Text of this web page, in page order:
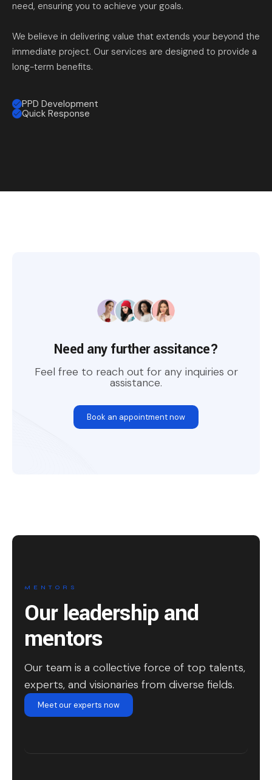
need, ensuring you to achieve your goals.
We believe in delivering value that extends your beyond the
immediate project. Our services are designed to provide a
long-term benefits.
PPD Development
Quick Response
Need any further assitance?
Feel free to reach out for any inquiries or
assistance.
Book an appointment now
MENTORS
Our leadership and
mentors
Our team is a collective force of top talents,
experts, and visionaries from diverse fields.
Meet our experts now